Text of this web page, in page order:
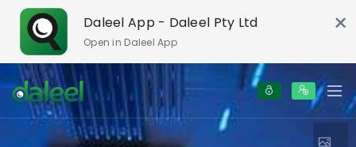
Daleel App - Daleel Pty Ltd
Open in Daleel App
×